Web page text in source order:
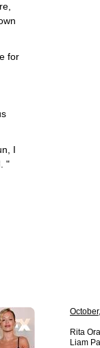
for
I
"
Rita
Liam